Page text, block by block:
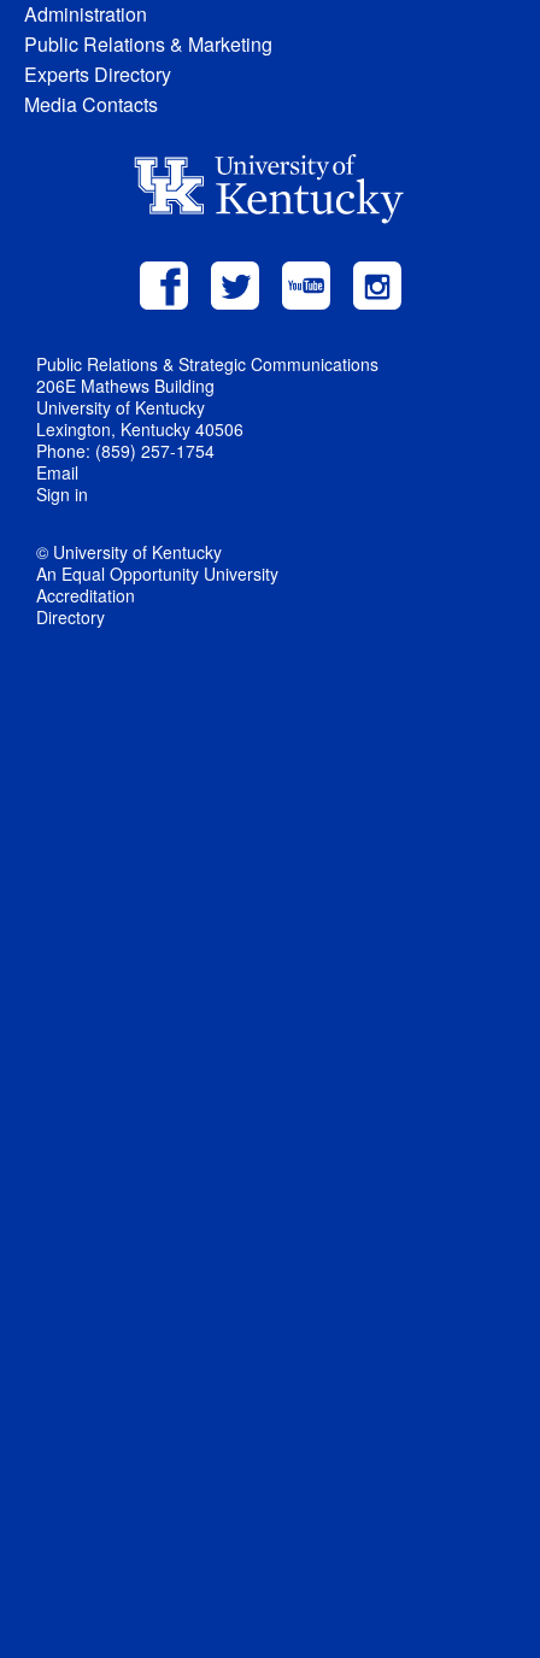
Administration
Public Relations & Marketing
Experts Directory
Media Contacts
Public Relations & Strategic Communications
206E Mathews Building
University of Kentucky
Lexington, Kentucky 40506
Phone: (859) 257-1754
Email
Sign in
© University of Kentucky
An Equal Opportunity University
Accreditation
Directory